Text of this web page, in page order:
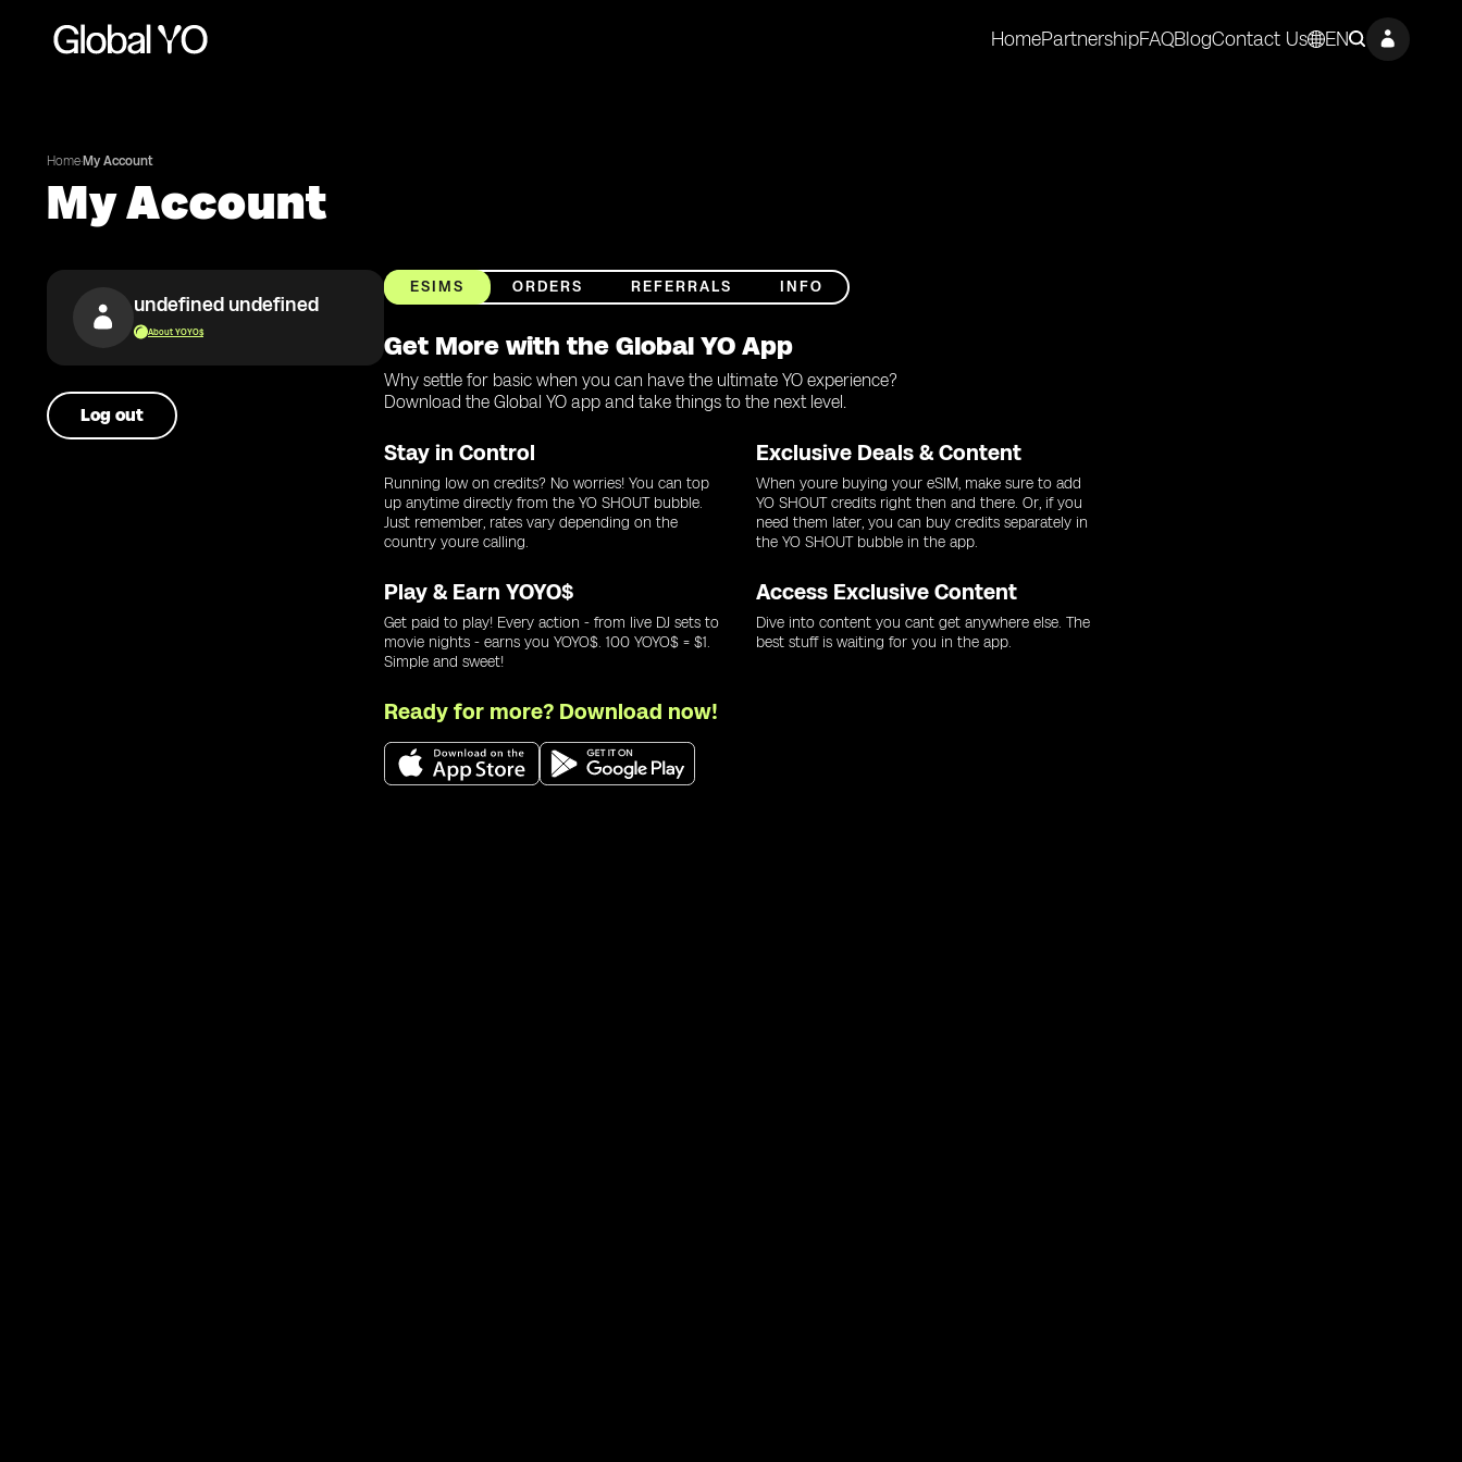
HomePartnershipFAQBlogContact Us EN
Home·My Account
My Account
undefined undefined
About YOYO$
Log out
ESIMS ORDERS REFERRALS INFO
Get More with the Global YO App
Why settle for basic when you can have the ultimate YO experience?
Download the Global YO app and take things to the next level.
Stay in Control
Running low on credits? No worries! You can top
up anytime directly from the YO SHOUT bubble.
Just remember, rates vary depending on the
country youre calling.
Exclusive Deals & Content
When youre buying your eSIM, make sure to add
YO SHOUT credits right then and there. Or, if you
need them later, you can buy credits separately in
the YO SHOUT bubble in the app.
Play & Earn YOYO$
Get paid to play! Every action - from live DJ sets to
movie nights - earns you YOYO$. 100 YOYO$ = $1.
Simple and sweet!
Access Exclusive Content
Dive into content you cant get anywhere else. The
best stuff is waiting for you in the app.
Ready for more? Download now!